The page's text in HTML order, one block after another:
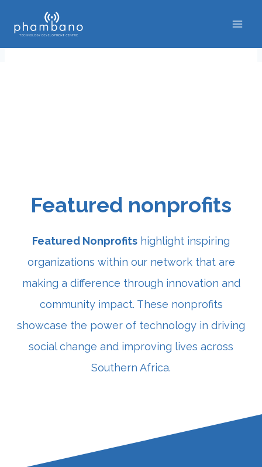
content
Featured nonprofits
Featured Nonprofits highlight inspiring
organizations within our network that are
making a difference through innovation and
community impact. These nonprofits
showcase the power of technology in driving
social change and improving lives across
Southern Africa.